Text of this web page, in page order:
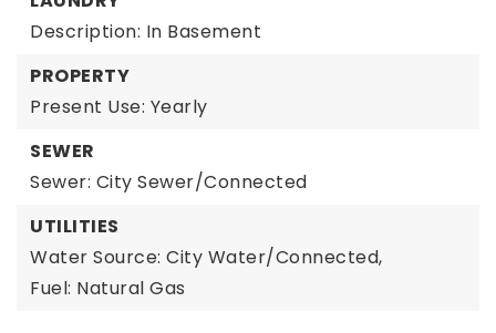
Description: In Basement
PROPERTY
Present Use: Yearly
SEWER
Sewer: City Sewer/Connected
UTILITIES
Water Source: City Water/Connected,
Fuel: Natural Gas